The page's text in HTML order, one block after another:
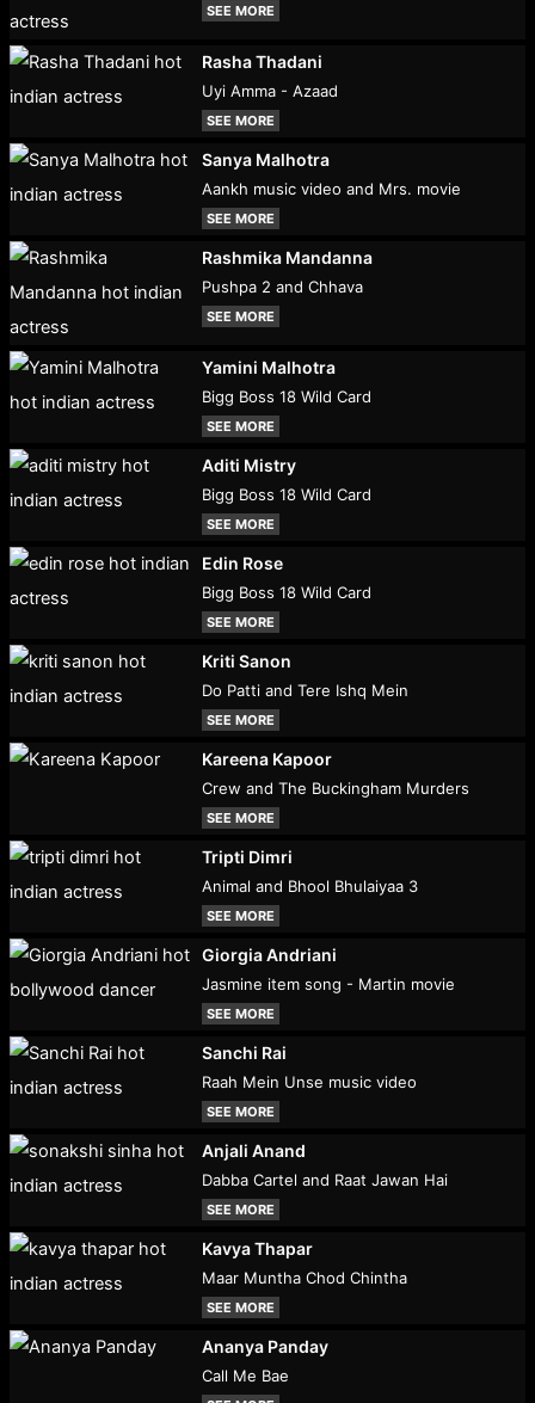
SEE MORE
Rasha Thadani
Uyi Amma - Azaad
SEE MORE
Sanya Malhotra
Aankh music video and Mrs. movie
SEE MORE
Rashmika Mandanna
Pushpa 2 and Chhava
SEE MORE
Yamini Malhotra
Bigg Boss 18 Wild Card
SEE MORE
Aditi Mistry
Bigg Boss 18 Wild Card
SEE MORE
Edin Rose
Bigg Boss 18 Wild Card
SEE MORE
Kriti Sanon
Do Patti and Tere Ishq Mein
SEE MORE
Kareena Kapoor
Crew and The Buckingham Murders
SEE MORE
Tripti Dimri
Animal and Bhool Bhulaiyaa 3
SEE MORE
Giorgia Andriani
Jasmine item song - Martin movie
SEE MORE
Sanchi Rai
Raah Mein Unse music video
SEE MORE
Anjali Anand
Dabba Cartel and Raat Jawan Hai
SEE MORE
Kavya Thapar
Maar Muntha Chod Chintha
SEE MORE
Ananya Panday
Call Me Bae